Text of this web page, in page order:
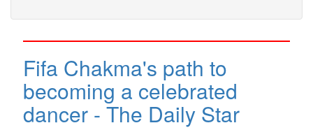
Fifa Chakma's path to
becoming a celebrated
dancer - The Daily Star